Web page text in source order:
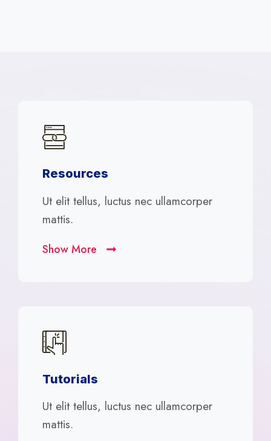
Resources
Ut elit tellus, luctus nec ullamcorper
mattis.
Show More
Tutorials
Ut elit tellus, luctus nec ullamcorper
mattis.